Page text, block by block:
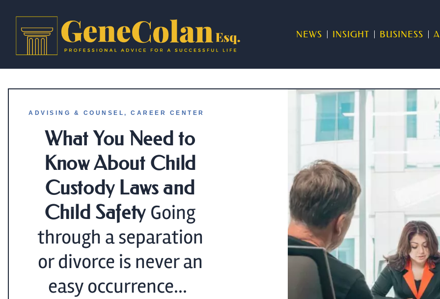
NEWS INSIGHT BUSINESS
ADVISING & COUNSEL , CAREER CENTER
What You Need to
Know About Child
Custody Laws and
Child Safety Going
through a separation
or divorce is never an
easy occurrence...